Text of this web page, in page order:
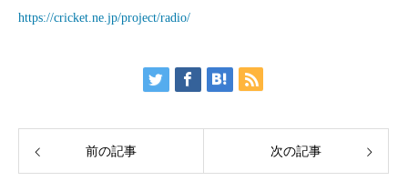
https://cricket.ne.jp/project/radio/
前の記事 次の記事